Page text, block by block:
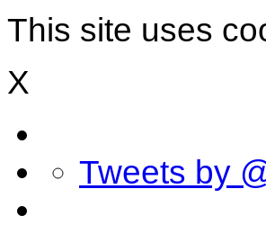
This site uses
X
Tweets by